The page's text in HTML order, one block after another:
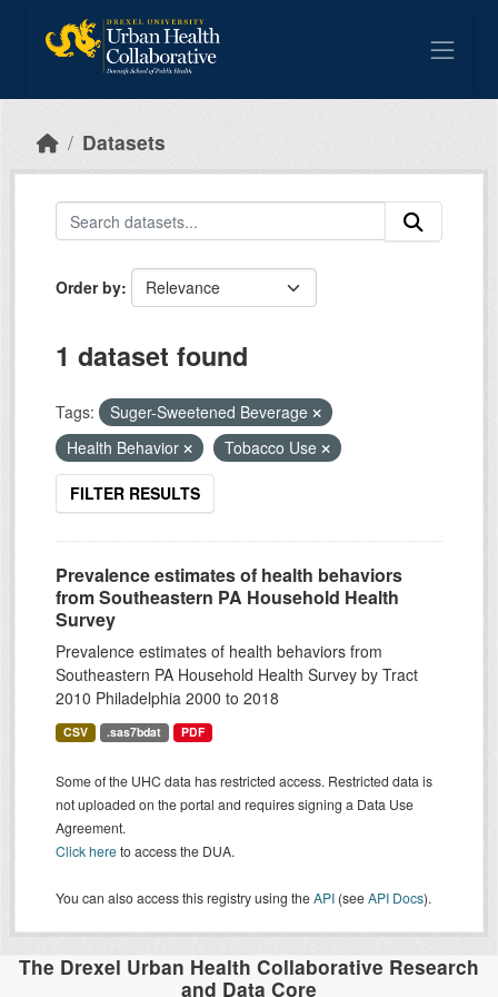
Datasets
Order by
1 dataset found
Tags:
Suger-Sweetened Beverage
Health Behavior
Tobacco Use
FILTER RESULTS
Prevalence estimates of health behaviors
from Southeastern PA Household Health
Survey
Prevalence estimates of health behaviors from
Southeastern PA Household Health Survey by Tract
2010 Philadelphia 2000 to 2018
CSV .sas7bdat PDF
Some of the UHC data has restricted access. Restricted data is
not uploaded on the portal and requires signing a Data Use
Agreement.
Click hereto access the DUA.
You can also access this registry using theAPI (seeAPI Docs).
The Drexel Urban Health Collaborative Research
and Data Core